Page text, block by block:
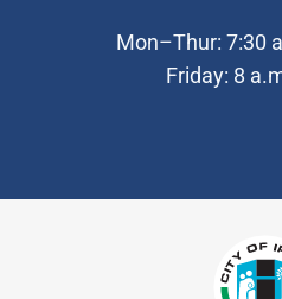
Mon–Thur: 7:30
Friday: 8